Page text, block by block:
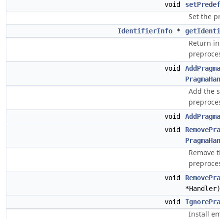
void
Set the
IdentifierInfo *
Return
void
Add the
void
void
Remove
void
*Handler)
void
Install